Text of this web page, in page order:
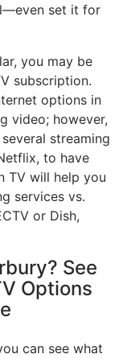
set it for
you may be
subscription.
options in
video; however,
streaming
to have
TV will help you
services vs.
or Dish,
See
Options
can see what